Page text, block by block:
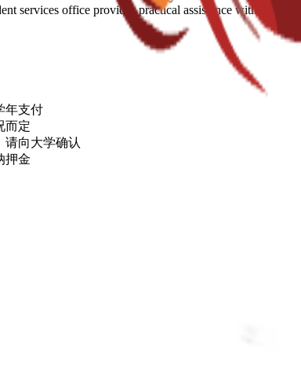
services office provides practical assistance with the
年支付
而定
请向大学确认
押金